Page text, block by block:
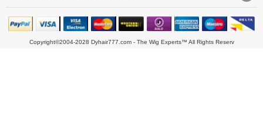
Copyright©2004-2028 Dyhair777.com - The Wig Experts™ All Rights Reserv